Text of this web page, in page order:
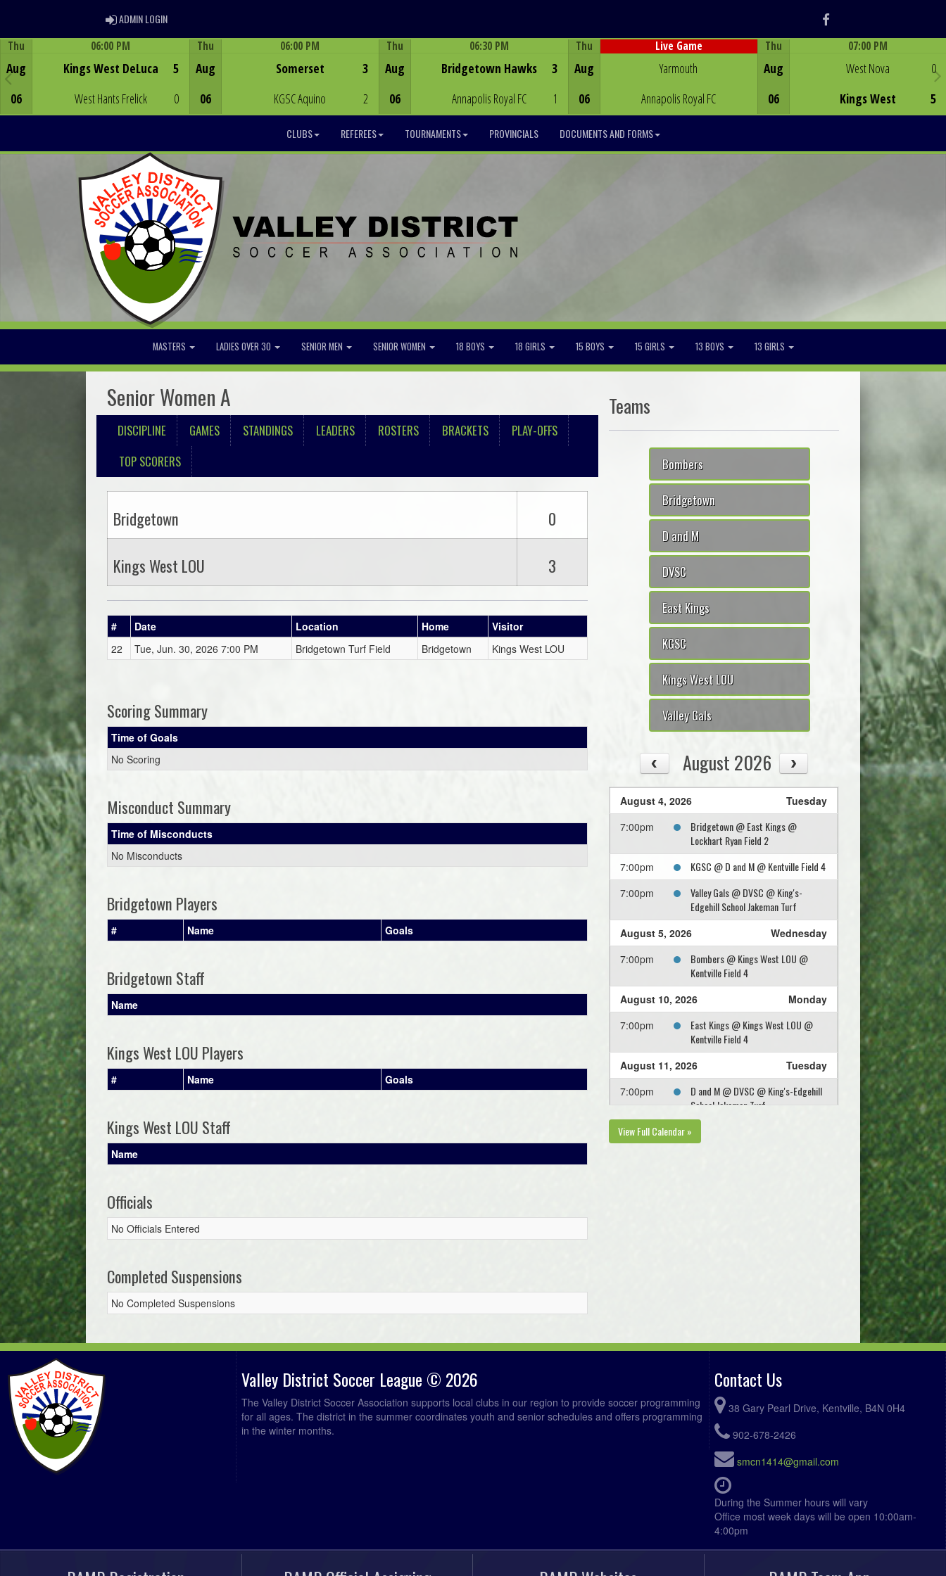
ADMIN LOGINADMIN LOGIN Facebook
Thu
Aug
06
06:00 PM
Kings West DeLuca
West Hants Frelick
5
0
Thu
Aug
06
06:00 PM
Somerset
KGSC Aquino
3
2
Thu
Aug
06
06:30 PM
Bridgetown Hawks
Annapolis Royal FC
3
1
Thu
Aug
06
Live Game
Yarmouth
Annapolis Royal FC
Thu
Aug
06
07:00 PM
West Nova
Kings West
0
5
CLUBS REFEREES TOURNAMENTS PROVINCIALS DOCUMENTS AND FORMS
MASTERS LADIES OVER 30 SENIOR MEN SENIOR WOMEN 18 BOYS 18 GIRLS 15 BOYS 15 GIRLS 13 BOYS 13 GIRLS
Senior Women A
DISCIPLINE GAMES STANDINGS LEADERS ROSTERS BRACKETS
PLAY-OFFS
TOP SCORERS
Bridgetown 0
Kings West LOU 3
# Date Location Home
Visitor
22
Tue, Jun. 30, 2026 7:00 PM Bridgetown Turf Field Bridgetown Kings West LOU
Scoring Summary
Time of Goals
No Scoring
Misconduct Summary
Time of Misconducts
No Misconducts
Bridgetown Players
# Name Goals
Bridgetown Staff
Name
Kings West LOU Players
# Name Goals
Kings West LOU Staff
Name
Officials
No Officials Entered
Completed Suspensions
No Completed Suspensions
Teams
Bombers
Bridgetown
D and M
DVSC
East Kings
KGSC
Kings West LOU
Valley Gals
August 2026
August 4, 2026
Tuesday
7:00pm
Bridgetown @ East Kings @
Lockhart Ryan Field 2
7:00pm KGSC @ D and M @ Kentville Field 4
7:00pm
Valley Gals @ DVSC @ King's-
Edgehill School Jakeman Turf
August 5, 2026
Wednesday
7:00pm
Bombers @ Kings West LOU @
Kentville Field 4
August 10, 2026
Monday
7:00pm
East Kings @ Kings West LOU @
Kentville Field 4
August 11, 2026
Tuesday
7:00pm
D and M @ DVSC @ King's-Edgehill
School Jakeman Turf
View Full Calendar »
Valley District Soccer League © 2026
The Valley District Soccer Association supports local clubs in our region to provide soccer programming
for all ages. The district in the summer coordinates youth and senior schedules and offers programming
in the winter months.
Contact Us
38 Gary Pearl Drive, Kentville, B4N 0H4
902-678-2426
smcn1414@gmail.com
During the Summer hours will vary
Office most week days will be open 10:00am-
4:00pm